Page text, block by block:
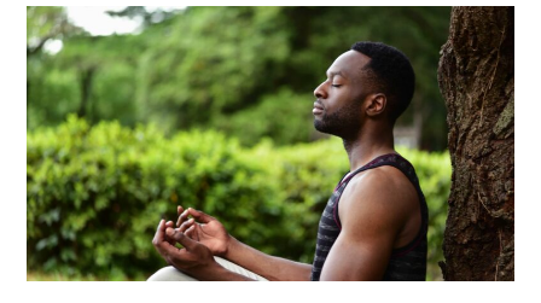
The
Real
Benefits
And
Challenges
Of
Going
Green